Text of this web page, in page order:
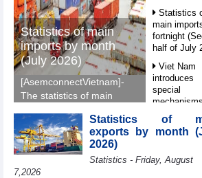
Statistics of main
imports by month
(July 2026)
[AsemconnectVietnam]-
The statistics of main
2026) reported by
General Department of
Vietnam Customs.
Statistics
main
fortnight
half of July
Viet Nam
introduces
special
strengthen
money
framework
Top leader
hosts
Statistics of
exports by month
2026)
Statistics - Friday, August
7,2026